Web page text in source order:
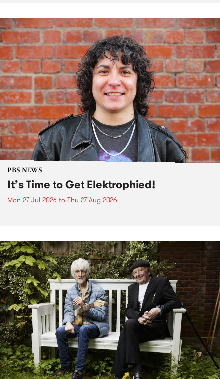
PBS NEWS
It’s Time to Get Elektrophied!
Mon 27 Jul 2026 to Thu 27 Aug 2026